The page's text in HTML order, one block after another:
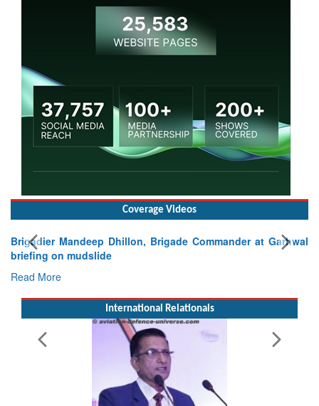
Coverage Videos
at Garhwal
Exercise SHAKTI-VIII: Indian Contingent
Tactical Proficiency and Joint Synergy in France
International Relationals